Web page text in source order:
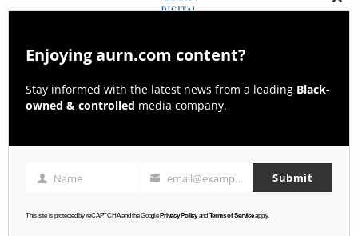
this
Enjoying aurn.com content?
Stay informed with the latest news from a leading Black-
owned & controlled media company.
NameName Email email@example.com Submit
This site is protected by reCAPTCHA and the Google Privacy Policyand Terms of Serviceapply.